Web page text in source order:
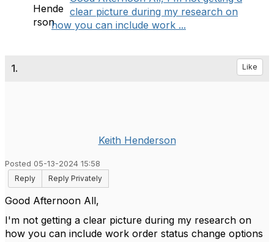
clear picture during my research on
how you can include work ...
1. Like
Keith Henderson
Posted 05-13-2024 15:58
Reply
Reply Privately
Good Afternoon All,
I'm not getting a clear picture during my research on
how you can include work order status change options